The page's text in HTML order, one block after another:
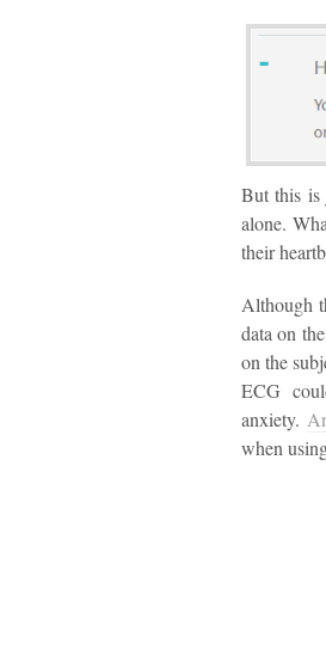
But this is
alone.
their
Although
data on
on the
ECG
anxiety.
when